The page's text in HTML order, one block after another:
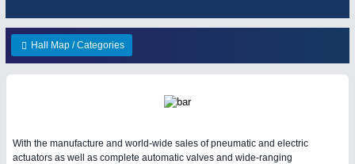
IOT & INDUSTRY 4.0
IOT, Industrial Internet & Industry 4.0
WIND ENERGY21XX
Wind Turbines, Components, Services
Biomass, Biogas, Biofuel & CHP
Hall Map / Categories
With the manufacture and world-wide sales of pneumatic and electric
actuators as well as complete automatic valves and wide-ranging